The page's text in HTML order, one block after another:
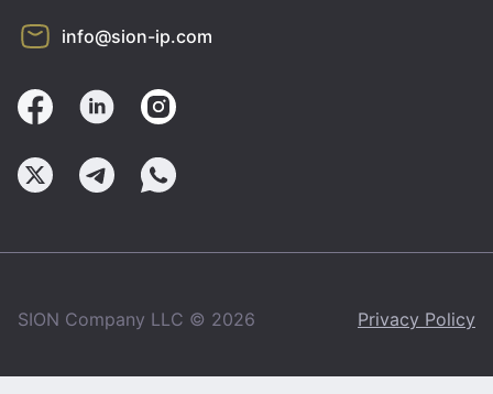
info@sion-ip.com
SION Company LLC © 2026 Privacy Policy